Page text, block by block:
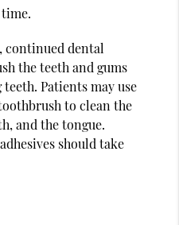
time.
continued dental
the teeth and gums
Patients may use
to clean the
and the tongue.
should take